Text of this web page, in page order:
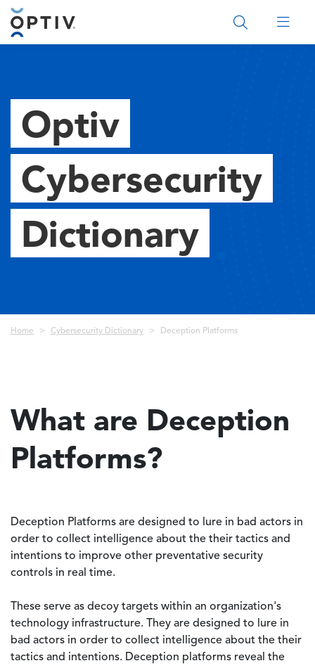
Main Menu 2
Optiv
Cybersecurity
Dictionary
Breadcrumb
Home Cybersecurity Dictionary Deception Platforms
What are Deception
Platforms?
Deception Platforms are designed to lure in bad actors in
order to collect intelligence about the their tactics and
intentions to improve other preventative security
controls in real time.
These serve as decoy targets within an organization's
technology infrastructure. They are designed to lure in
bad actors in order to collect intelligence about the their
tactics and intentions. Deception platforms reveal the